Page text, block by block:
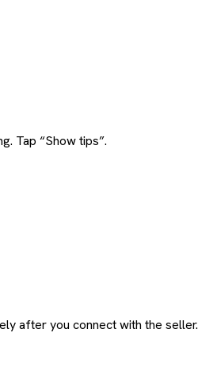
Tap “Show tips”.
after you connect with the seller.